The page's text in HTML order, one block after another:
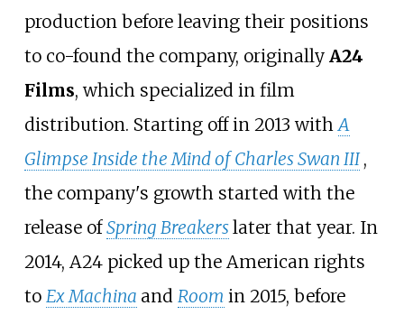
production before leaving their positions
to co-found the company, originally A24
Films, which specialized in film
distribution. Starting off in 2013 withA
Glimpse Inside the Mind of Charles Swan III ,
the company's growth started with the
release ofSpring Breakerslater that year. In
2014, A24 picked up the American rights
to Ex Machina and Room in 2015, before